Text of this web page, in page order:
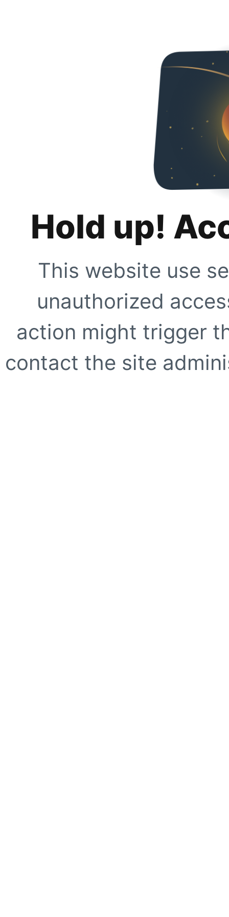
Hold up!
This website use
unauthorized
action might trigger
contact the site